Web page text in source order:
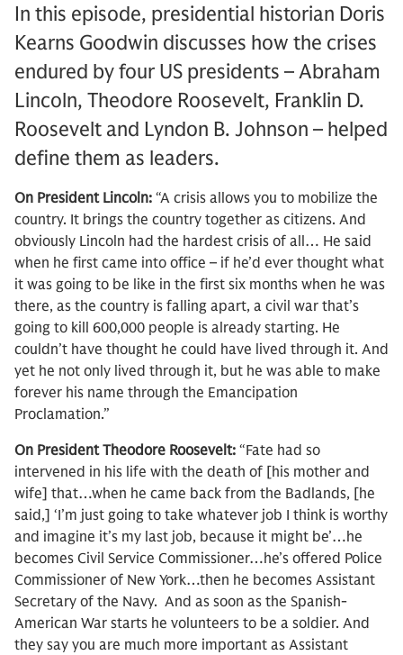
In this episode, presidential historian Doris
Kearns Goodwin discusses how the crises
endured by four US presidents – Abraham
Lincoln, Theodore Roosevelt, Franklin D.
Roosevelt and Lyndon B. Johnson – helped
define them as leaders.
On President Lincoln: “A crisis allows you to mobilize the
country. It brings the country together as citizens. And
obviously Lincoln had the hardest crisis of all… He said
when he first came into office – if he’d ever thought what
it was going to be like in the first six months when he was
there, as the country is falling apart, a civil war that’s
going to kill 600,000 people is already starting. He
couldn’t have thought he could have lived through it. And
yet he not only lived through it, but he was able to make
forever his name through the Emancipation
Proclamation.”
On President Theodore Roosevelt: “Fate had so
intervened in his life with the death of [his mother and
wife] that…when he came back from the Badlands, [he
said,] ‘I’m just going to take whatever job I think is worthy
and imagine it’s my last job, because it might be’…he
becomes Civil Service Commissioner…he’s offered Police
Commissioner of New York…then he becomes Assistant
Secretary of the Navy. And as soon as the Spanish-
American War starts he volunteers to be a soldier. And
they say you are much more important as Assistant